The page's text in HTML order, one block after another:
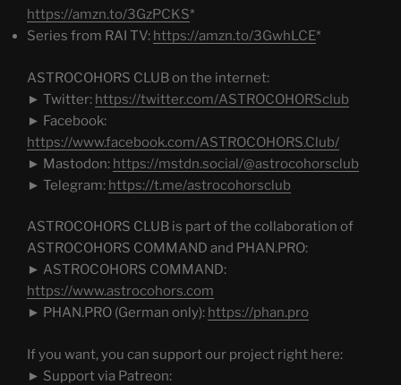
https://amzn.to/3GzPCKS*
Series from RAI TV: https://amzn.to/3GwhLCE*
ASTROCOHORS CLUB on the internet:
► Twitter: https://twitter.com/ASTROCOHORSclub
► Facebook:
https://www.facebook.com/ASTROCOHORS.Club/
► Mastodon: https://mstdn.social/@astrocohorsclub
► Telegram: https://t.me/astrocohorsclub
ASTROCOHORS CLUB is part of the collaboration of
ASTROCOHORS COMMAND and PHAN.PRO:
► ASTROCOHORS COMMAND:
https://www.astrocohors.com
► PHAN.PRO (German only): https://phan.pro
If you want, you can support our project right here:
► Support via Patreon: